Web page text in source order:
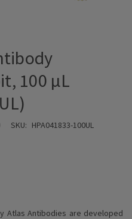
100 µL
SKU: HPA041833-100UL
Atlas Antibodies are developed